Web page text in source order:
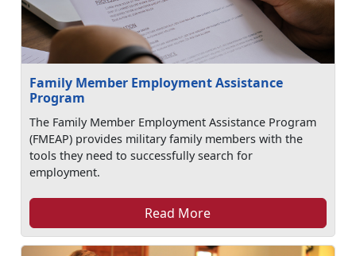
Family Member Employment Assistance
Program
The Family Member Employment Assistance Program
(FMEAP) provides military family members with the
tools they need to successfully search for
employment.
Read More